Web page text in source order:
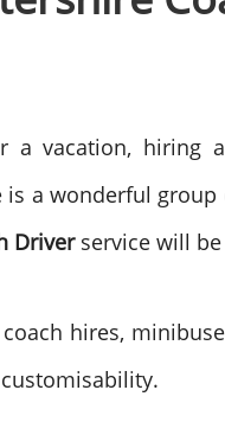
a vacation, hiring
is a wonderful
Driverservice will be
hires,